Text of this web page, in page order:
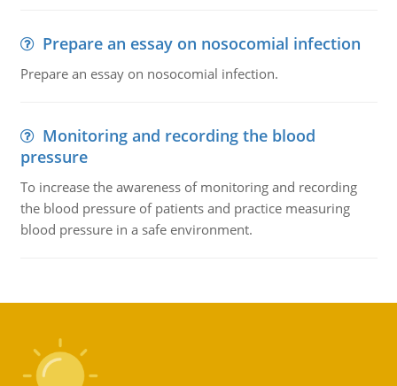
Prepare an essay on nosocomial infection
Prepare an essay on nosocomial infection.
Monitoring and recording the blood
pressure
To increase the awareness of monitoring and recording
the blood pressure of patients and practice measuring
blood pressure in a safe environment.